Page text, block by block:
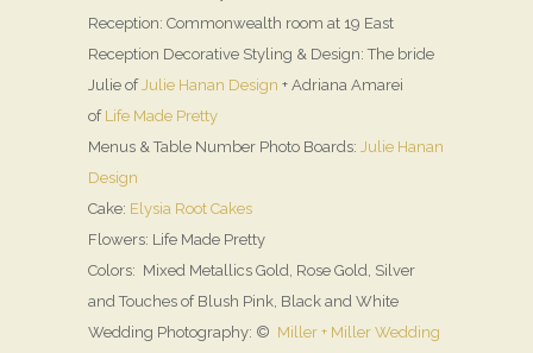
Reception: Commonwealth room at 19 East
Reception Decorative Styling & Design: The bride
Julie ofJulie Hanan Design + Adriana Amarei
of Life Made Pretty
Menus & Table Number Photo Boards: Julie Hanan
Design
Cake: Elysia Root Cakes
Flowers: Life Made Pretty
Colors: Mixed Metallics Gold, Rose Gold, Silver
and Touches of Blush Pink, Black and White
Wedding Photography: © Miller + Miller Wedding